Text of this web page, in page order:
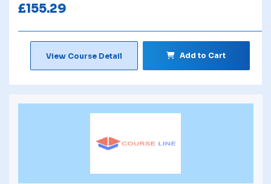
£155.29
View Course Detail Add to Cart